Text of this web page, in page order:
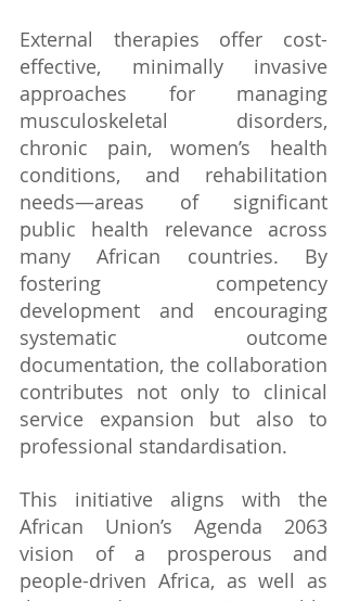
External therapies offer cost-
effective, minimally invasive
approaches for managing
musculoskeletal disorders,
chronic pain, women’s health
conditions, and rehabilitation
needs—areas of significant
public health relevance across
many African countries. By
fostering competency
development and encouraging
systematic outcome
documentation, the collaboration
contributes not only to clinical
service expansion but also to
professional standardisation.
This initiative aligns with the
African Union’s Agenda 2063
vision of a prosperous and
people-driven Africa, as well as